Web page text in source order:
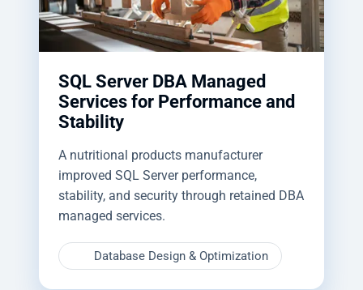
SQL Server DBA Managed
Services for Performance and
Stability
A nutritional products manufacturer
improved SQL Server performance,
stability, and security through retained DBA
managed services.
Database Design & Optimization